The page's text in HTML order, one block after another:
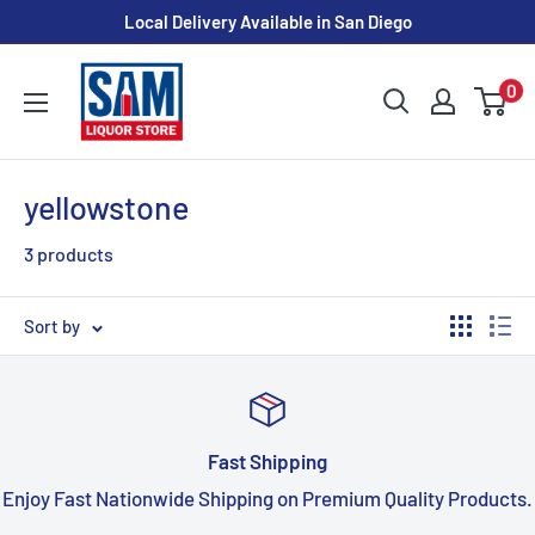
content
Local Delivery Available in San Diego
Sam
Liquor
0
yellowstone
3 products
Sort by
Fast Shipping
Enjoy Fast Nationwide Shipping on Premium Quality Products.